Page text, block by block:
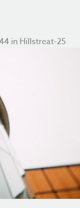
in Hillstreat-25